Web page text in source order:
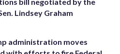
Lindsey Graham
administration moves